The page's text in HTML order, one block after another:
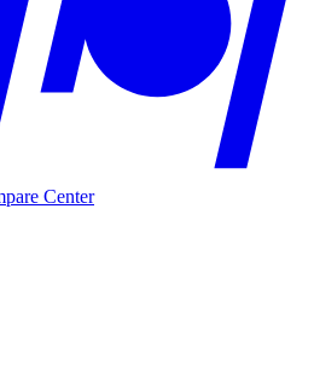
Center